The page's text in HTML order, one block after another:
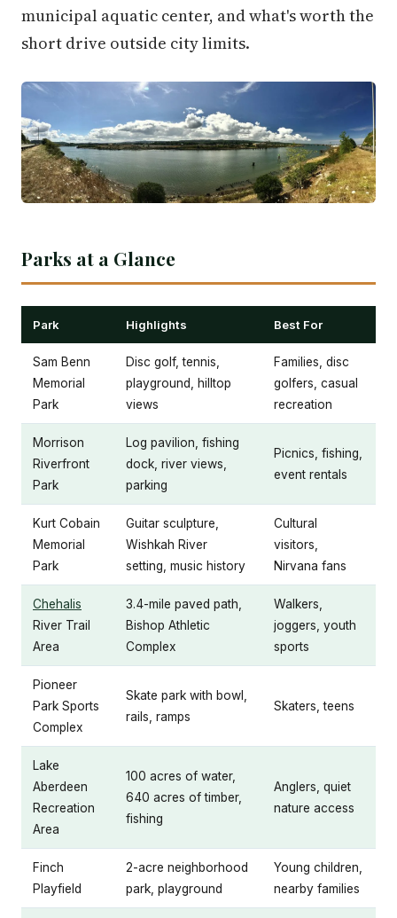
municipal aquatic center, and what's worth the
short drive outside city limits.
Parks at a Glance
Park Highlights Best For
Sam Benn
Memorial
Park
Disc golf, tennis,
playground, hilltop
views
Families, disc
golfers, casual
recreation
Morrison
Riverfront
Park
Log pavilion, fishing
dock, river views,
parking
Picnics, fishing,
event rentals
Kurt Cobain
Memorial
Park
Guitar sculpture,
Wishkah River
setting, music history
Cultural
visitors,
Nirvana fans
Chehalis
River Trail
Area
3.4-mile paved path,
Bishop Athletic
Complex
Walkers,
joggers, youth
sports
Pioneer
Park Sports
Complex
Skate park with bowl,
rails, ramps
Skaters, teens
Lake
Aberdeen
Recreation
Area
100 acres of water,
640 acres of timber,
fishing
Anglers, quiet
nature access
Finch
Playfield
2-acre neighborhood
park, playground
Young children,
nearby families